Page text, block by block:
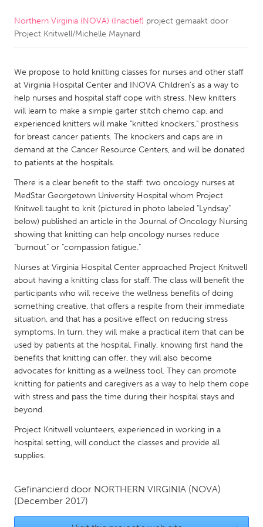
CANADA
Newmarket
Ottawa
South Shore
Toronto
MALAYSIA
Kuala Lumpur
NETHERLANDS
Leiden
Rotterdam
QATAR
Qatar
SINGAPORE
Singapore
UNITED KINGDOM
Glasgow
Ann Arbor, MI
Austin, TX
Baltimore, MD
Chicago, IL
Detroit, MI
Northern Virginia (NOVA) (Inactief) project gemaakt door
Project Knitwell/Michelle Maynard
We propose to hold knitting classes for nurses and other staff
at Virginia Hospital Center and INOVA Children's as a way to
help nurses and hospital staff cope with stress. New knitters
will learn to make a simple garter stitch chemo cap, and
experienced knitters will make "knitted knockers," prosthesis
for breast cancer patients. The knockers and caps are in
demand at the Cancer Resource Centers, and will be donated
to patients at the hospitals.
There is a clear benefit to the staff: two oncology nurses at
MedStar Georgetown University Hospital whom Project
Knitwell taught to knit (pictured in photo labeled "Lyndsay"
below) published an article in the Journal of Oncology Nursing
showing that knitting can help oncology nurses reduce
"burnout" or "compassion fatigue."
Nurses at Virginia Hospital Center approached Project Knitwell
about having a knitting class for staff. The class will benefit the
participants who will receive the wellness benefits of doing
something creative, that offers a respite from their immediate
situation, and that has a positive effect on reducing stress
symptoms. In turn, they will make a practical item that can be
used by patients at the hospital. Finally, knowing first hand the
benefits that knitting can offer, they will also become
advocates for knitting as a wellness tool. They can promote
knitting for patients and caregivers as a way to help them cope
with stress and pass the time during their hospital stays and
beyond.
Project Knitwell volunteers, experienced in working in a
hospital setting, will conduct the classes and provide all
supplies.
Gefinancierd door NORTHERN VIRGINIA (NOVA)
(December 2017)